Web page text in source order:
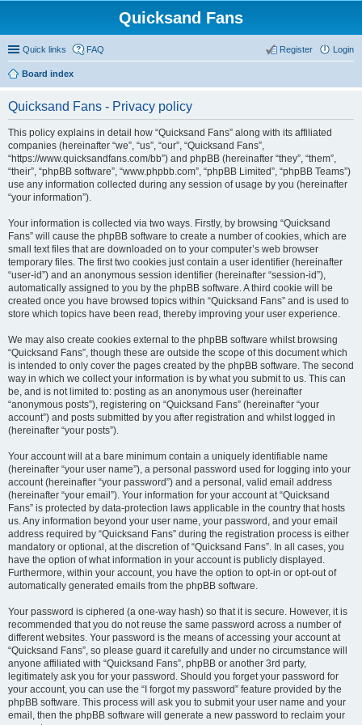
Quicksand Fans
Quick links FAQ Login
Register
Board index
Quicksand Fans - Privacy policy
This policy explains in detail how “Quicksand Fans” along with its affiliated
companies (hereinafter “we”, “us”, “our”, “Quicksand Fans”,
“https://www.quicksandfans.com/bb”) and phpBB (hereinafter “they”, “them”,
“their”, “phpBB software”, “www.phpbb.com”, “phpBB Limited”, “phpBB Teams”)
use any information collected during any session of usage by you (hereinafter
“your information”).
Your information is collected via two ways. Firstly, by browsing “Quicksand
Fans” will cause the phpBB software to create a number of cookies, which are
small text files that are downloaded on to your computer’s web browser
temporary files. The first two cookies just contain a user identifier (hereinafter
“user-id”) and an anonymous session identifier (hereinafter “session-id”),
automatically assigned to you by the phpBB software. A third cookie will be
created once you have browsed topics within “Quicksand Fans” and is used to
store which topics have been read, thereby improving your user experience.
We may also create cookies external to the phpBB software whilst browsing
“Quicksand Fans”, though these are outside the scope of this document which
is intended to only cover the pages created by the phpBB software. The second
way in which we collect your information is by what you submit to us. This can
be, and is not limited to: posting as an anonymous user (hereinafter
“anonymous posts”), registering on “Quicksand Fans” (hereinafter “your
account”) and posts submitted by you after registration and whilst logged in
(hereinafter “your posts”).
Your account will at a bare minimum contain a uniquely identifiable name
(hereinafter “your user name”), a personal password used for logging into your
account (hereinafter “your password”) and a personal, valid email address
(hereinafter “your email”). Your information for your account at “Quicksand
Fans” is protected by data-protection laws applicable in the country that hosts
us. Any information beyond your user name, your password, and your email
address required by “Quicksand Fans” during the registration process is either
mandatory or optional, at the discretion of “Quicksand Fans”. In all cases, you
have the option of what information in your account is publicly displayed.
Furthermore, within your account, you have the option to opt-in or opt-out of
automatically generated emails from the phpBB software.
Your password is ciphered (a one-way hash) so that it is secure. However, it is
recommended that you do not reuse the same password across a number of
different websites. Your password is the means of accessing your account at
“Quicksand Fans”, so please guard it carefully and under no circumstance will
anyone affiliated with “Quicksand Fans”, phpBB or another 3rd party,
legitimately ask you for your password. Should you forget your password for
your account, you can use the “I forgot my password” feature provided by the
phpBB software. This process will ask you to submit your user name and your
email, then the phpBB software will generate a new password to reclaim your